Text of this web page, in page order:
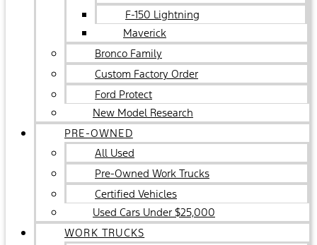
F-150 Lightning
Maverick
Bronco Family
Custom Factory Order
Ford Protect
New Model Research
PRE-OWNED
All Used
Pre-Owned Work Trucks
Certified Vehicles
Used Cars Under $25,000
WORK TRUCKS